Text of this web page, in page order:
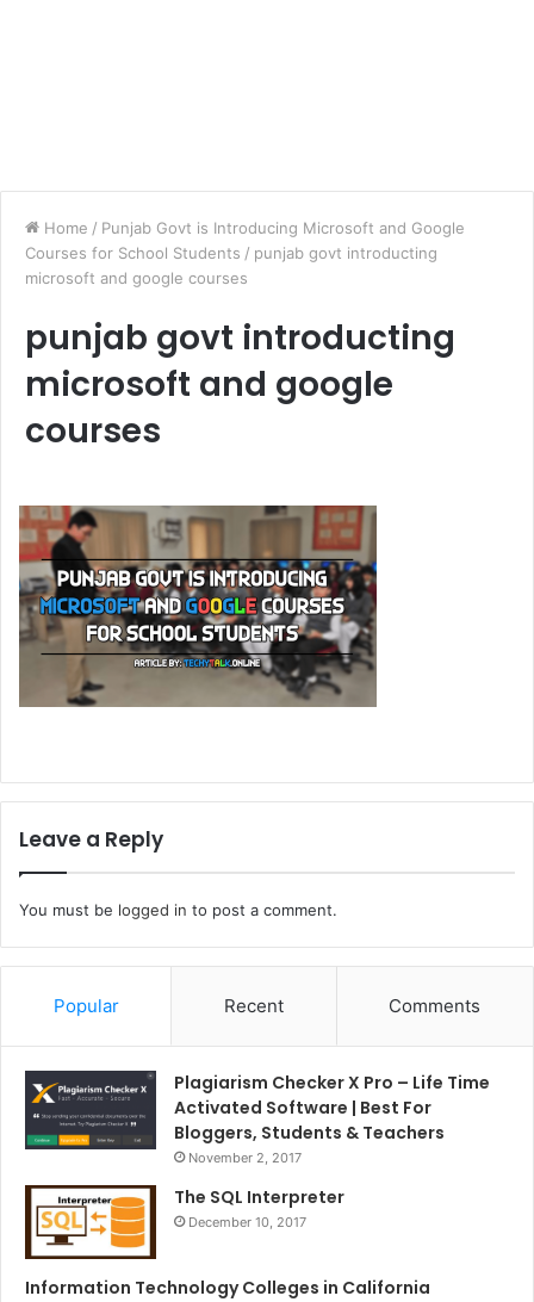
Home / Punjab Govt is Introducing Microsoft and Google
Courses for School Students / punjab govt introducting
microsoft and google courses
punjab govt introducting
microsoft and google
courses
Leave a Reply
You must be logged in to post a comment.
Popular Recent Comments
Plagiarism Checker X Pro – Life Time
Activated Software | Best For
Bloggers, Students & Teachers
November 2, 2017
The SQL Interpreter
December 10, 2017
Information Technology Colleges in California